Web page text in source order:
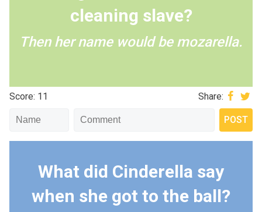
cleaning slave?
Then her name would be mozarella.
Score: 11 Share:
What did Cinderella say
when she got to the ball?